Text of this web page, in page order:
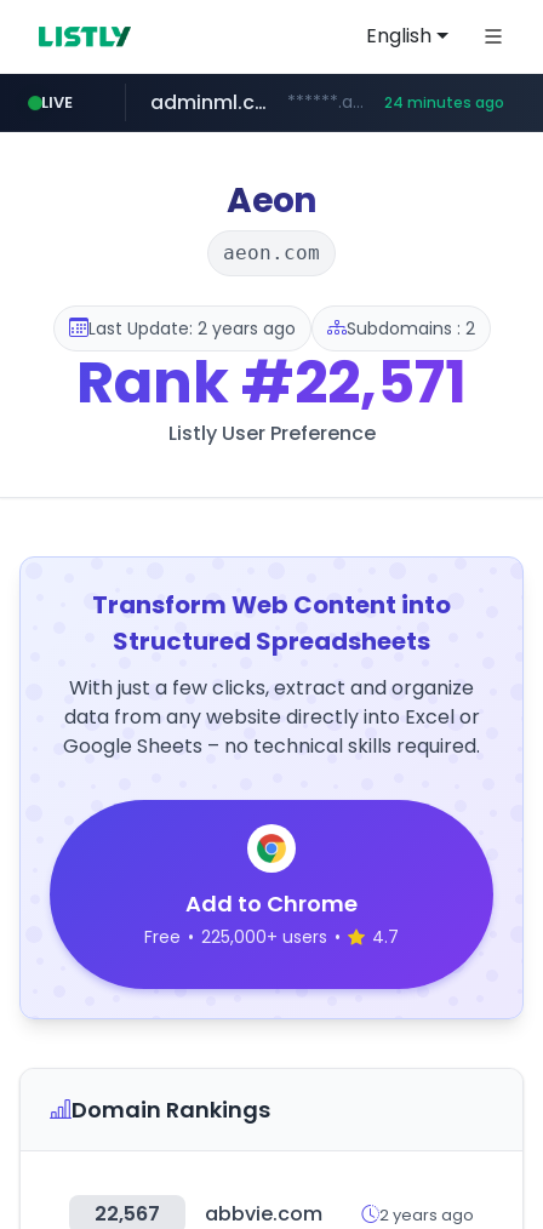
English
LIVE
cosme.net www.cosme.net/********/*****...
adminml.com ******.adminml.com/*********/*****... 24 minutes ago
evisa.gov.ly .evisa.gov.ly/****/*****...
aba995.com .aba995.com/******/*****...
ppp-p7.com .ppp-p7.com/*******/*****...
Aeon
aeon.com
Last Update: 2 years ago Subdomains : 2
Rank#22,571
Listly User Preference
Transform Web Content into
Structured Spreadsheets
With just a few clicks, extract and organize
data from any website directly into Excel or
Google Sheets – no technical skills required.
Add to Chrome
Free • 225,000+ users • 4.7
Domain Rankings
22,567 abbvie.com 2 years ago